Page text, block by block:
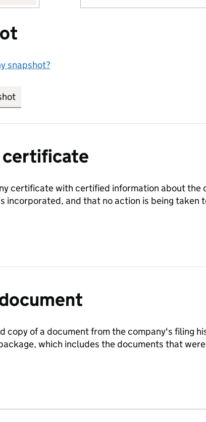
snapshot?
certificate
certificate with certified information about the
incorporated, and that no action is being taken
copy of a document from the company's filing
which includes the documents that